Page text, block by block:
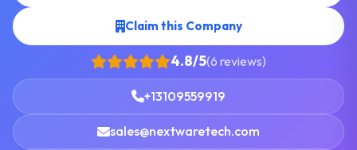
Claim this Company
4.8/5(6 reviews)
+13109559919
sales@nextwaretech.com